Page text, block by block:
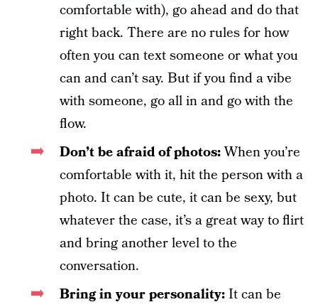
comfortable with), go ahead and do that
right back. There are no rules for how
often you can text someone or what you
can and can’t say. But if you find a vibe
with someone, go all in and go with the
flow.
Don’t be afraid of photos:When you’re
comfortable with it, hit the person with a
photo. It can be cute, it can be sexy, but
whatever the case, it’s a great way to flirt
and bring another level to the
conversation.
Bring in your personality:It can be